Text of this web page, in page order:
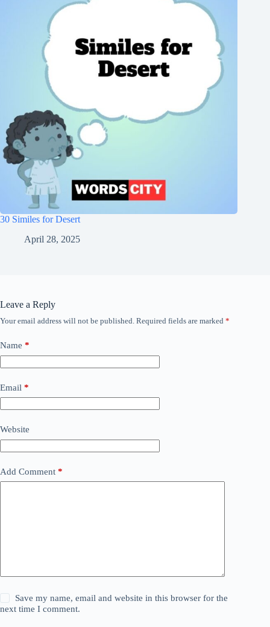
30 Similes for Desert
April 28, 2025
Leave a Reply
Your email address will not be published. Required fields are marked *
Name *
Email *
Website
Add Comment *
Save my name, email and website in this browser for the
next time I comment.